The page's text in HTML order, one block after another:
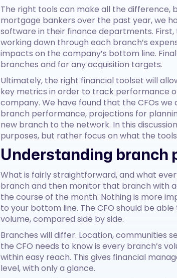
The right tools can make all the difference,
mortgage bankers over the past year, we
software in their finance departments.
working down through each branch’s
impacts on the company’s bottom line.
branches and for any acquisition targets.
Ultimately, the right financial toolset will
key metrics in order to track performance
company. We have found that the CFOs
branch performance, projections for
new branch to the network. In this
purposes, but rather focus on what the
Understanding branch
What is fairly straightforward, and what
branch and then monitor that branch with
the course of the month. Nothing is more
to your bottom line. The CFO should be
volume, compared side by side.
Branches will differ. Location, communities
the CFO needs to know is every branch’s
within easy reach. This gives financial
level, with only a glance.